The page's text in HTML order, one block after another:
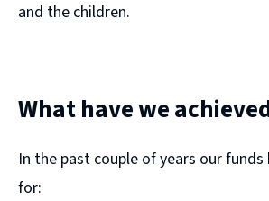
and the children.
What have we
In the past couple of years our funds
for: